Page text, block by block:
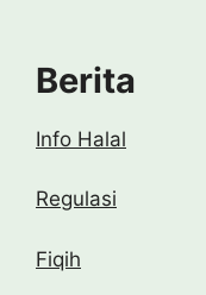
Berita
Info Halal
Regulasi
Fiqih